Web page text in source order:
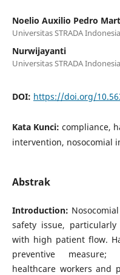
Noelio Auxilio Pedro
Universitas STRADA Indonesia
Nurwijayanti
Universitas STRADA Indonesia
DOI: https://doi.org/
Kata Kunci: compliance,
intervention, nosocomial
Abstrak
Introduction:
safety issue,
with high patient flow.
preventive measure;
healthcare workers and